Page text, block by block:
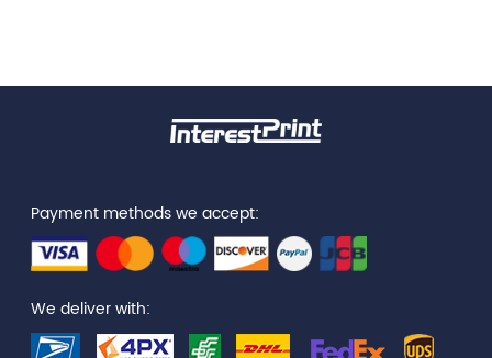
Payment methods we accept:
We deliver with: